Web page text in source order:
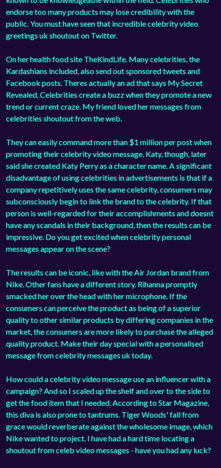
endorse too many products may lose credibility with the
public. You must have seen that incredible celebrity video
greetings uk shoutout on Twitter.
On her health food site TheKindLife. Many celebrities, the
Kardashians included, also send out sponsored tweets and
Facebook posts. Theres actually an ad that says My Secret
Revealed. Celebrities create a buzz when they promote a new
trend or current craze. My friend loved her messages from
celebrities shoutout from the web.
They can easily command more than $1 million per post when
promoting their celebrity video message. Katy, though, later
said she created Katy Perry as a character name. A significant
disadvantage of using celebrities in advertisements is that if a
company repetitively uses the same celebrity, consumers may
subconsciously begin to link the brand to the celebrity. If that
person is well-regarded for their accomplishments and doesnt
have any scandals in their background, then the results can be
impressive. Do you get excited when celebrity personal
messages appear on the scene?
The results can be iconic, like with the Air Jordan brand from
Nike. Other fans have a different story. Rihanna promptly
smacked her over the head with her microphone. If the
consumers can perceive the product as being of a superior
quality to other similar products by differing companies in the
market, the consumers are more likely to purchase the alleged
quality product. Make their day special with a personalised
message from celebrity messages uk today.
How could a celebrity video message use an influencer with a
campaign? And so I scaled up the shelf and over to the side to
get the food item that I needed. According to Star Magazine,
this diva is also prone to tantrums. Tiger Woods' fall from
grace would reverberate against the wholesome image, which
Nike wanted to project. I have had a hard time locating a
shoutout from celeb video messages - have you had any luck?